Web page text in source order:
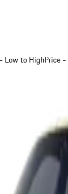
Low to HighPrice -